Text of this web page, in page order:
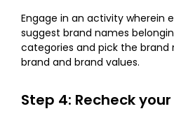
Engage in an activity wherein
suggest brand names
categories and pick the
brand and brand values.
Step 4: Recheck